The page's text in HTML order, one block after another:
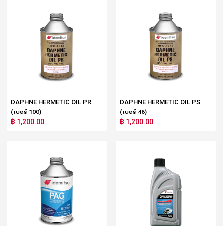
DAPHNE HERMETIC OIL PR
(เบอร์ 100)
฿ 1,200.00
DAPHNE HERMETIC OIL PS
(เบอร์ 46)
฿ 1,200.00